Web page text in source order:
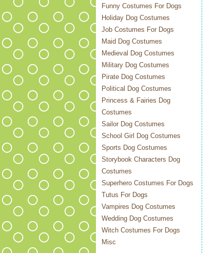
Funny Costumes For Dogs
Holiday Dog Costumes
Job Costumes For Dogs
Maid Dog Costumes
Medieval Dog Costumes
Military Dog Costumes
Pirate Dog Costumes
Political Dog Costumes
Princess & Fairies Dog
Costumes
Sailor Dog Costumes
School Girl Dog Costumes
Sports Dog Costumes
Storybook Characters Dog
Costumes
Superhero Costumes For Dogs
Tutus For Dogs
Vampires Dog Costumes
Wedding Dog Costumes
Witch Costumes For Dogs
Misc